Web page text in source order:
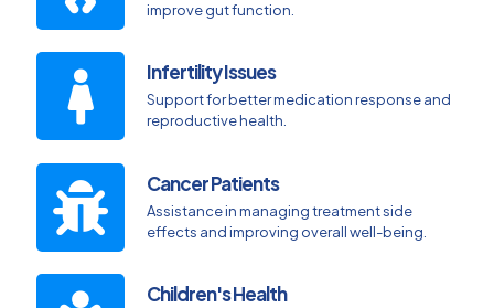
improve gut function.
Infertility Issues
Support for better medication response and
reproductive health.
Cancer Patients
Assistance in managing treatment side
effects and improving overall well-being.
Children's Health